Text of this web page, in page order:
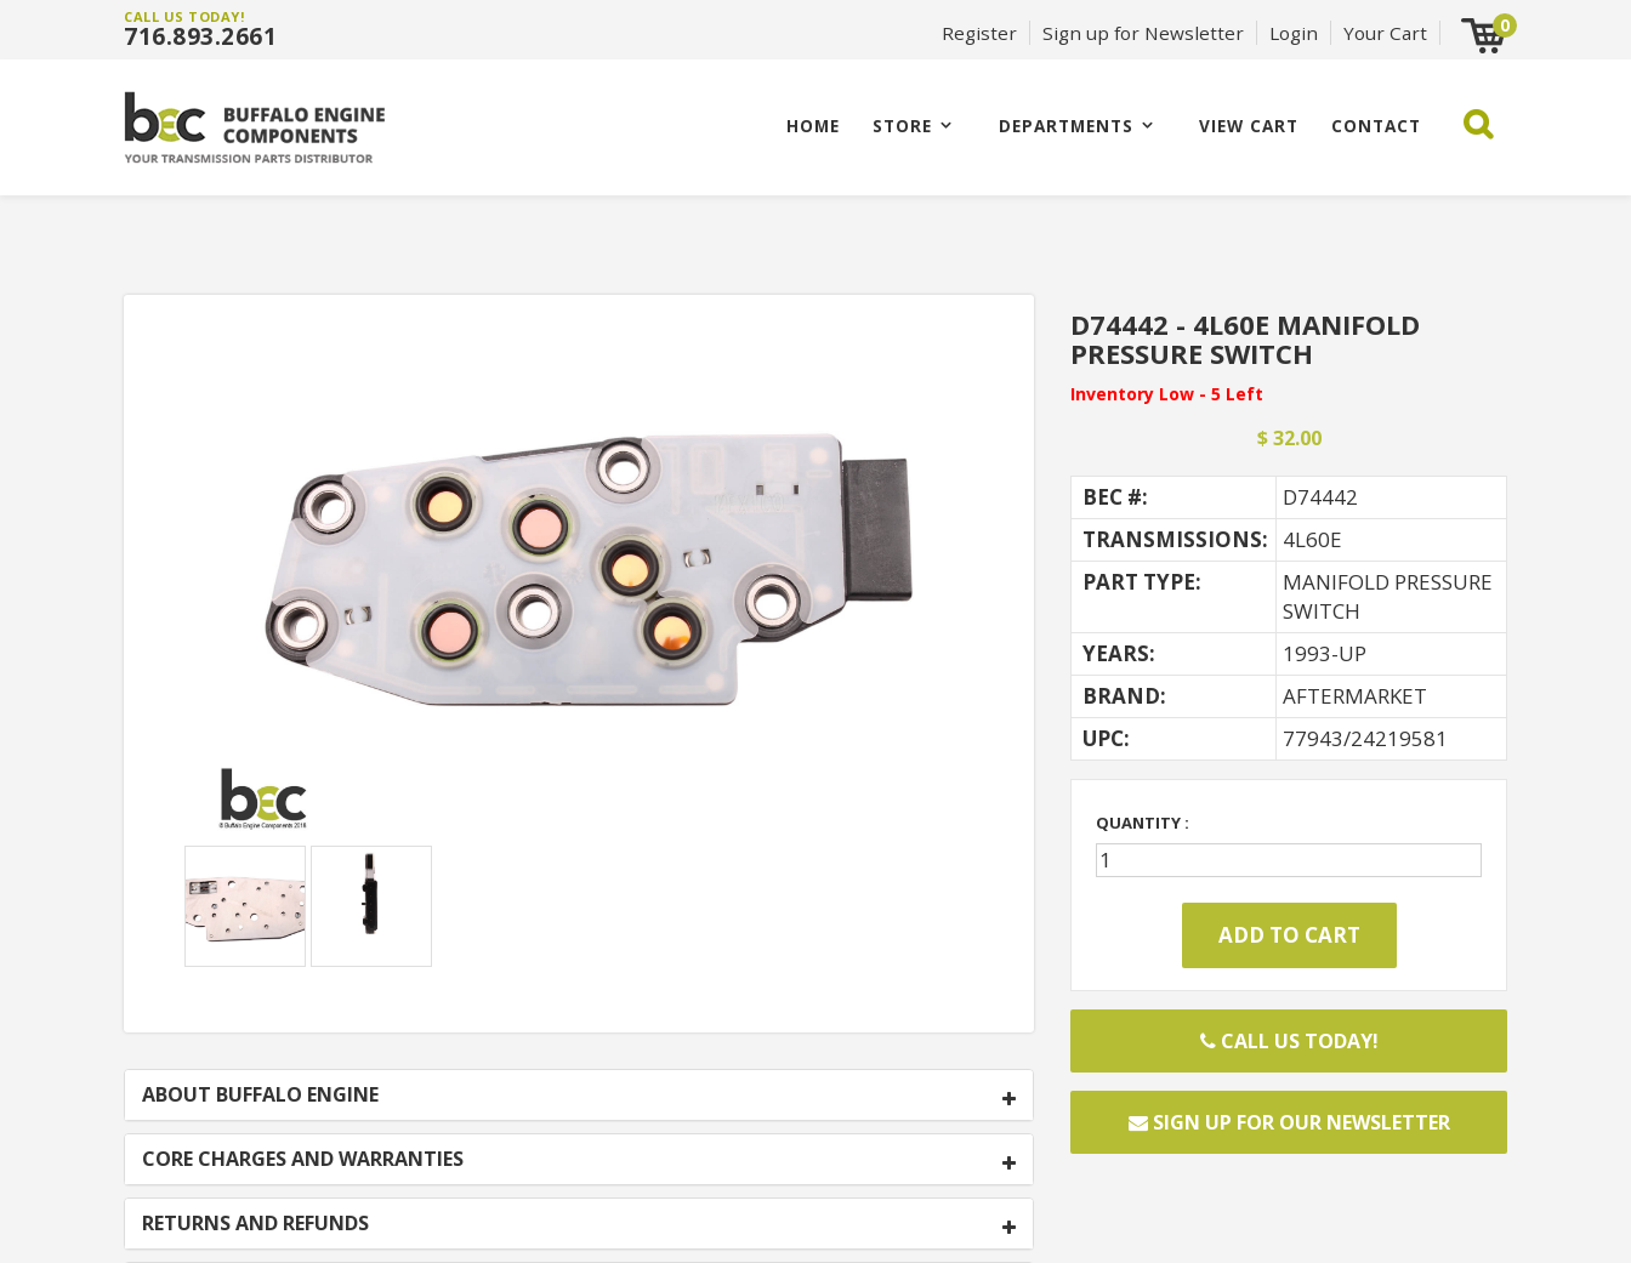
CALL US TODAY!
716.893.2661 Register Sign up for Newsletter Login Your Cart 0
HOME STORE DEPARTMENTS VIEW CART CONTACT
ABOUT BUFFALO ENGINE
CORE CHARGES AND WARRANTIES
RETURNS AND REFUNDS
D74442 - 4L60E MANIFOLD
PRESSURE SWITCH
Inventory Low - 5 Left
$ 32.00
BEC #:
D74442
TRANSMISSIONS:
4L60E
PART TYPE:
MANIFOLD PRESSURE
SWITCH
YEARS:
1993-UP
BRAND:
AFTERMARKET
UPC:
77943/24219581
QUANTITY :
CALL US TODAY!
SIGN UP FOR OUR NEWSLETTER